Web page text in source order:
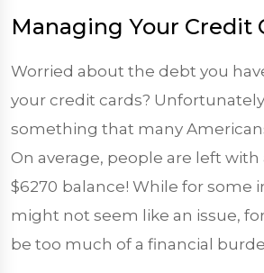
Managing Your Credit
Worried about the debt you
your credit cards?
something that many
On average, people are left
$6270 balance! While for some
might not seem like an issue,
be too much of a financial